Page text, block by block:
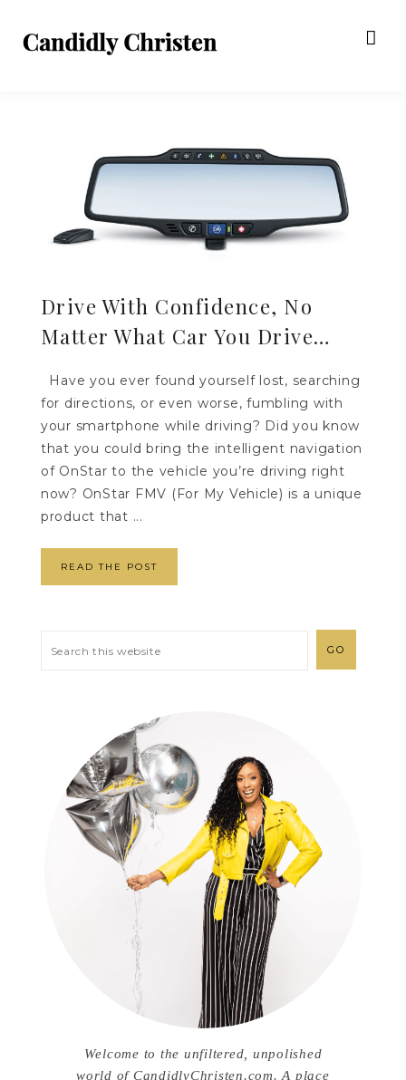
Drive With Confidence, No
Matter What Car You Drive…
Have you ever found yourself lost, searching
for directions, or even worse, fumbling with
your smartphone while driving? Did you know
that you could bring the intelligent navigation
of OnStar to the vehicle you’re driving right
now? OnStar FMV (For My Vehicle) is a unique
product that ...
READ THE POST
Welcome to the unfiltered, unpolished
world of CandidlyChristen.com. A place